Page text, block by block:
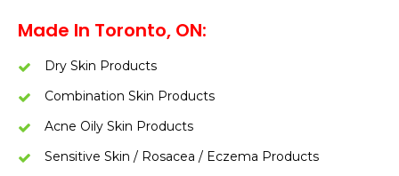
Made In Toronto, ON:
Dry Skin Products
Combination Skin Products
Acne Oily Skin Products
Sensitive Skin / Rosacea / Eczema Products